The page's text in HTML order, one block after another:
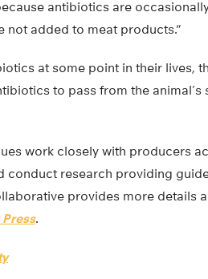
antibiotics are
not added to meat products.”
at some point in their lives,
to pass from the
work closely with producers
conduct research providing
provides more details
.